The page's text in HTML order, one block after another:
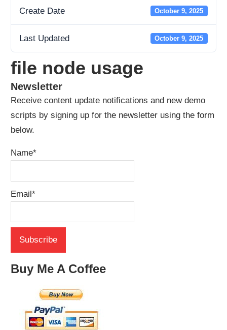
Create Date October 9, 2025
Last Updated October 9, 2025
file node usage
Newsletter
Receive content update notifications and new demo
scripts by signing up for the newsletter using the form
below.
Name*
Email*
Buy Me A Coffee